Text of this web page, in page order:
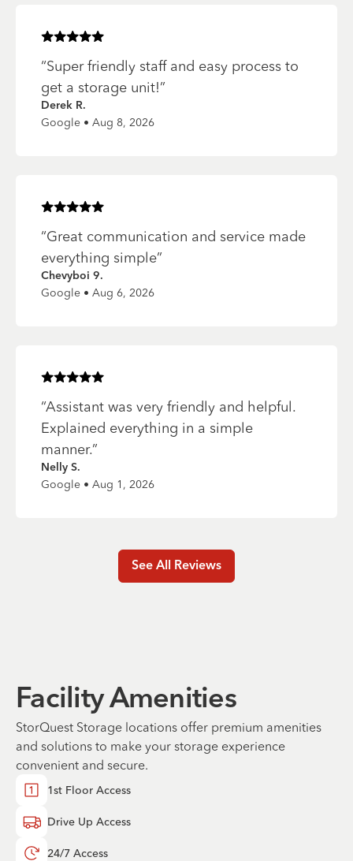
Rated5of 5 stars
“Super friendly staff and easy process to
get a storage unit!”
Derek R.
Google • Aug 8, 2026
Rated5of 5 stars
“Great communication and service made
everything simple”
Chevyboi 9.
Google • Aug 6, 2026
Rated5of 5 stars
“Assistant was very friendly and helpful.
Explained everything in a simple
manner.”
Nelly S.
Google • Aug 1, 2026
See All Reviews
Facility Amenities
StorQuest Storage locations offer premium amenities
and solutions to make your storage experience
convenient and secure.
1st Floor Access
Drive Up Access
24/7 Access